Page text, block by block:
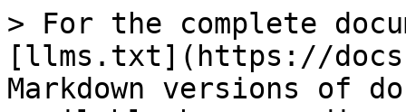
> For the complete
[llms.txt](https://
Markdown versions of